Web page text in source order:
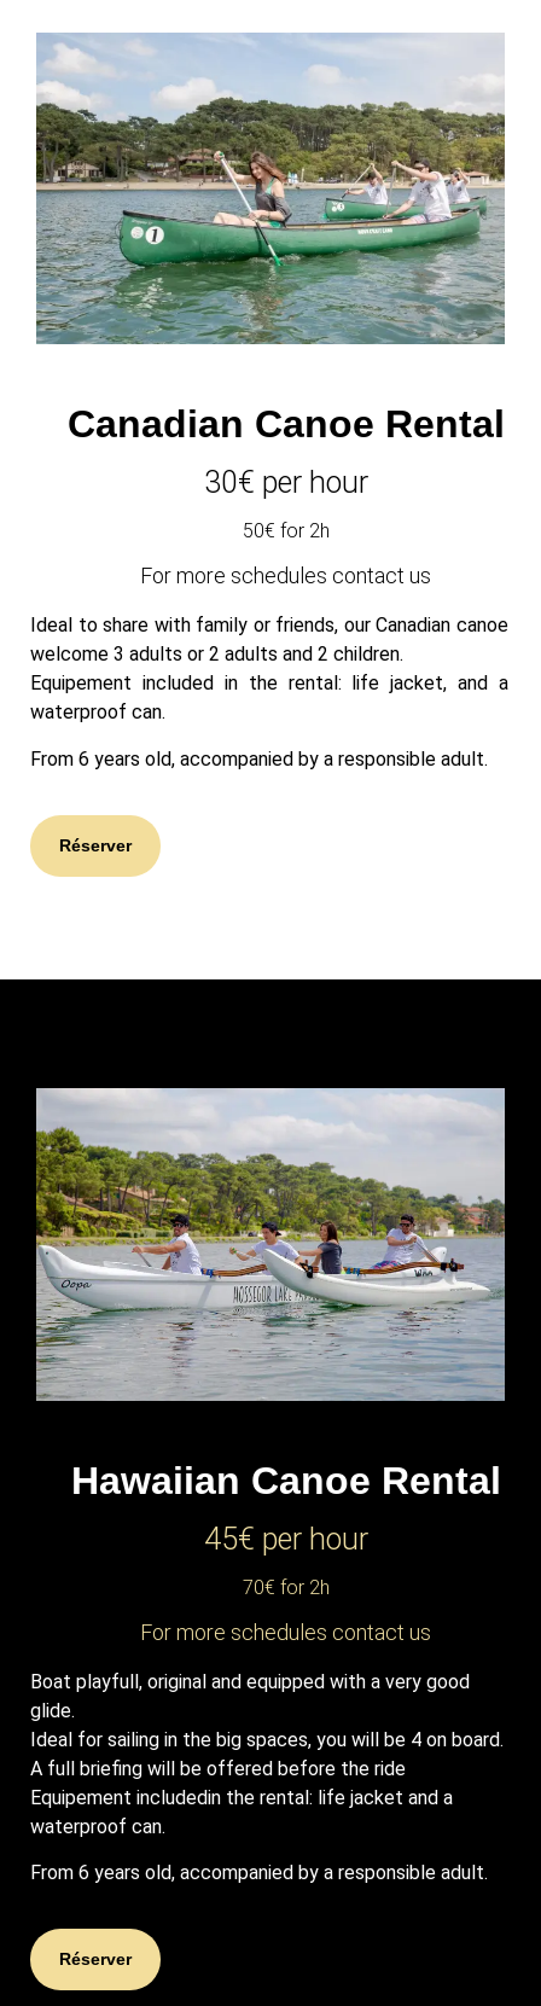
Canadian Canoe Rental
30€ per hour
50€ for 2h
For more schedules contact us
Ideal to share with family or friends, our Canadian canoe
welcome 3 adults or 2 adults and 2 children.
Equipement included in the rental: life jacket, and a
waterproof can.
From 6 years old, accompanied by a responsible adult.
Réserver
Hawaiian Canoe Rental
45€ per hour
70€ for 2h
For more schedules contact us
Boat playfull, original and equipped with a very good
glide.
Ideal for sailing in the big spaces, you will be 4 on board.
A full briefing will be offered before the ride
Equipement includedin the rental: life jacket and a
waterproof can.
From 6 years old, accompanied by a responsible adult.
Réserver